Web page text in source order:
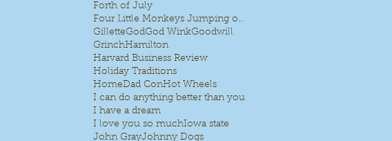
Forth of July
Four Little Monkeys Jumping on the bed
GilletteGodGod WinkGoodwill
GrinchHamilton
Harvard Business Review
Holiday Traditions
HomeDad ConHot Wheels
I can do anything better than you
I have a dream
I love you so muchIowa state
John GrayJohnny Dogs